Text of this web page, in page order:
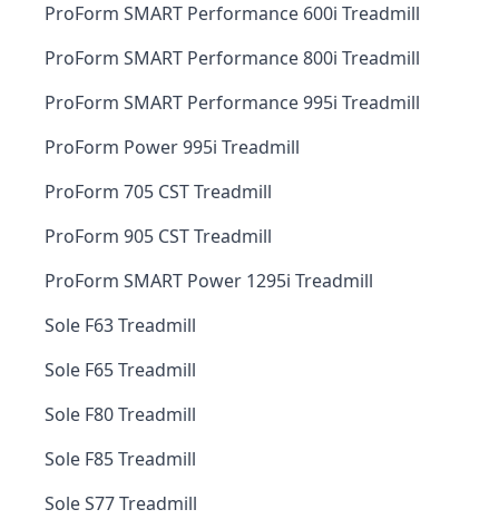
ProForm SMART Performance 600i Treadmill
ProForm SMART Performance 800i Treadmill
ProForm SMART Performance 995i Treadmill
ProForm Power 995i Treadmill
ProForm 705 CST Treadmill
ProForm 905 CST Treadmill
ProForm SMART Power 1295i Treadmill
Sole F63 Treadmill
Sole F65 Treadmill
Sole F80 Treadmill
Sole F85 Treadmill
Sole S77 Treadmill